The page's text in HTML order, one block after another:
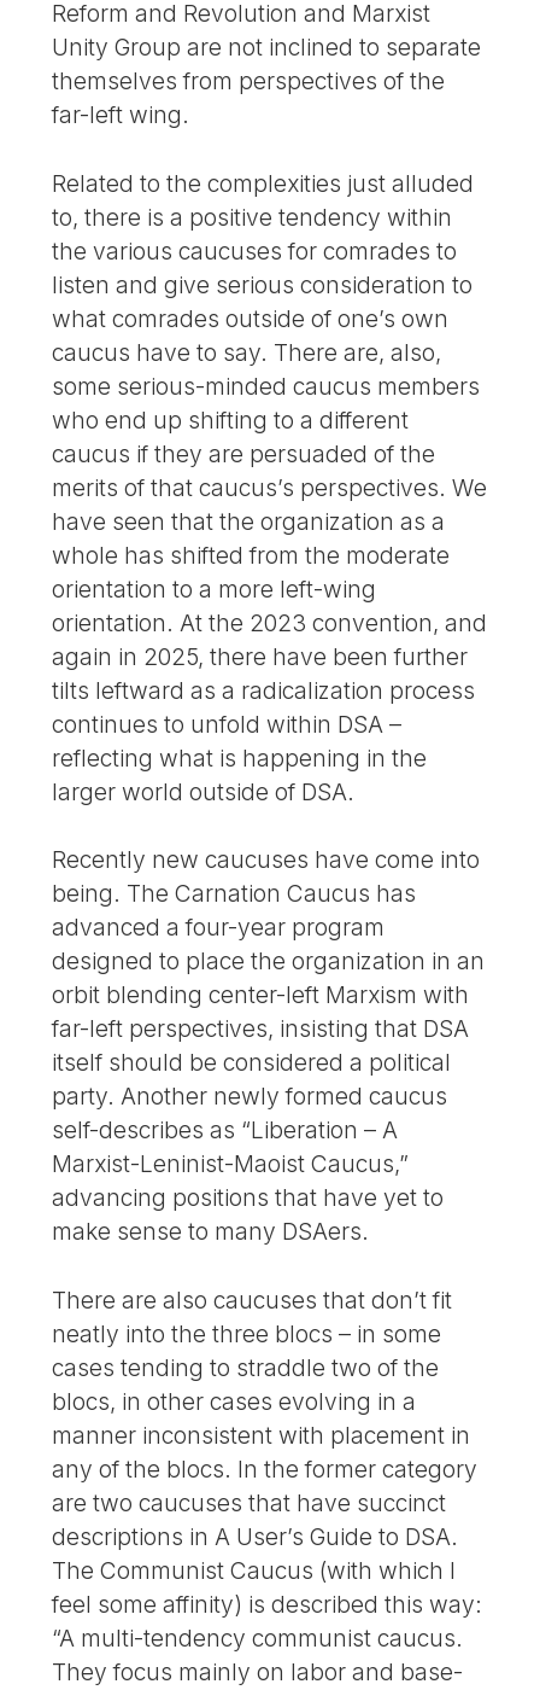
Reform and Revolution and Marxist
Unity Group are not inclined to separate
themselves from perspectives of the
far-left wing.
Related to the complexities just alluded
to, there is a positive tendency within
the various caucuses for comrades to
listen and give serious consideration to
what comrades outside of one’s own
caucus have to say. There are, also,
some serious-minded caucus members
who end up shifting to a different
caucus if they are persuaded of the
merits of that caucus’s perspectives. We
have seen that the organization as a
whole has shifted from the moderate
orientation to a more left-wing
orientation. At the 2023 convention, and
again in 2025, there have been further
tilts leftward as a radicalization process
continues to unfold within DSA –
reflecting what is happening in the
larger world outside of DSA.
Recently new caucuses have come into
being. The Carnation Caucus has
advanced a four-year program
designed to place the organization in an
orbit blending center-left Marxism with
far-left perspectives, insisting that DSA
itself should be considered a political
party. Another newly formed caucus
self-describes as “Liberation – A
Marxist-Leninist-Maoist Caucus,”
advancing positions that have yet to
make sense to many DSAers.
There are also caucuses that don’t fit
neatly into the three blocs – in some
cases tending to straddle two of the
blocs, in other cases evolving in a
manner inconsistent with placement in
any of the blocs. In the former category
are two caucuses that have succinct
descriptions in A User’s Guide to DSA.
The Communist Caucus (with which I
feel some affinity) is described this way:
“A multi-tendency communist caucus.
They focus mainly on labor and base-